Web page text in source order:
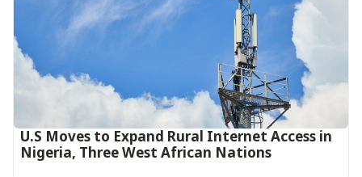
U.S Moves to Expand Rural Internet Access in
Nigeria, Three West African Nations